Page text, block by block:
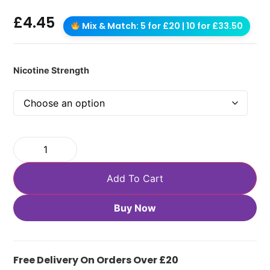
£4.45 Mix & Match: 5 for £20 | 10 for £33.50
Nicotine Strength
Add To Cart
Buy Now
Free Delivery On Orders Over £20